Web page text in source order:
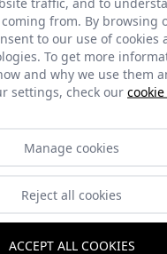
bathrooms to
of white and graphite
bathroom.
to create this space
from. By browsing
to our use of cookies
To get more
and why we use them
settings, check our
Manage cookies
Reject all cookies
ACCEPT ALL COOKIES